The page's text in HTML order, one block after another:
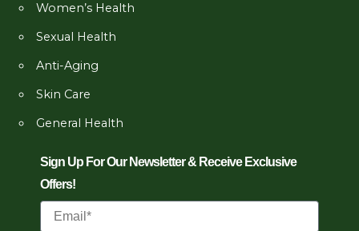
Women’s Health
Sexual Health
Anti-Aging
Skin Care
General Health
Sign Up For Our Newsletter & Receive Exclusive
Offers!
Email